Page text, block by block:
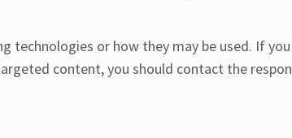
or how they may be used. If you
content, you should contact the